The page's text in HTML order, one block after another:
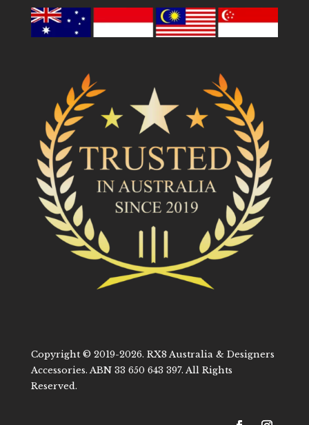
Copyright © 2019-2026. RX8 Australia & Designers
Accessories. ABN 33 650 643 397. All Rights
Reserved.